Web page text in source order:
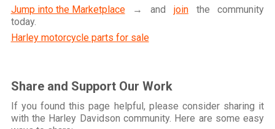
Jump into the Marketplace→ and jointhe community
today.
Harley motorcycle parts for sale
Share and Support Our Work
If you found this page helpful, please consider sharing it
with the Harley Davidson community. Here are some easy